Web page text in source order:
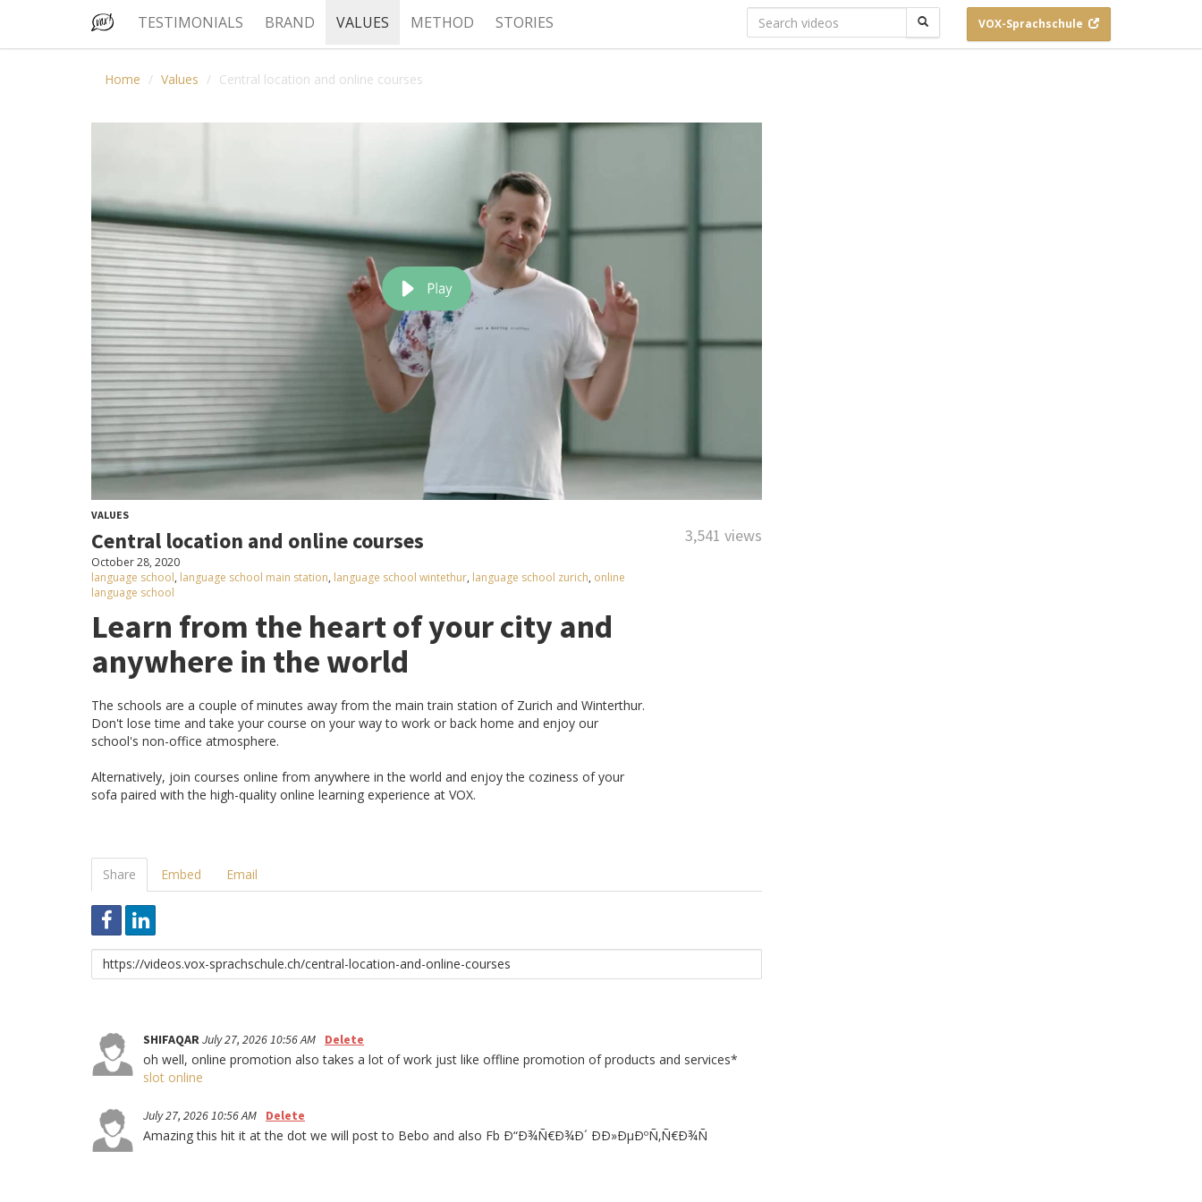
TESTIMONIALS BRAND VALUES METHOD STORIES VOX-Sprachschule
Home Values Central location and online courses
VALUES
Central location and online courses 3,541 views
October 28, 2020
language school, language school main station, language school wintethur, language school zurich, online
language school
Learn from the heart of your city and
anywhere in the world
The schools are a couple of minutes away from the main train station of Zurich and Winterthur.
Don't lose time and take your course on your way to work or back home and enjoy our
school's non-office atmosphere.
Alternatively, join courses online from anywhere in the world and enjoy the coziness of your
sofa paired with the high-quality online learning experience at VOX.
Share Embed Email
Link
to
SHIFAQARJuly 27, 2026 10:56 AM Delete
oh well, online promotion also takes a lot of work just like offline promotion of products and services*
slot online
July 27, 2026 10:56 AM Delete
Amazing this hit it at the dot we will post to Bebo and also Fb Ð“Ð¾Ñ€Ð¾Ð´ Ð­Ð»ÐµÐºÑ‚Ñ€Ð¾Ñ